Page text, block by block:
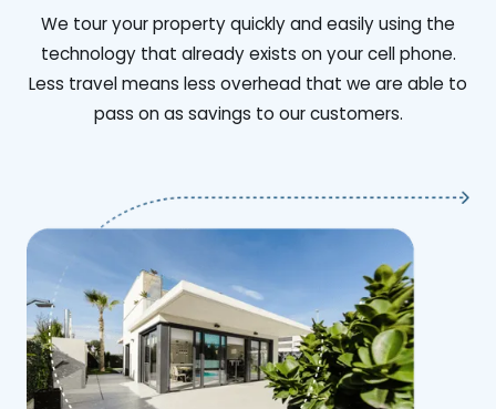
We tour your property quickly and easily using the
technology that already exists on your cell phone.
Less travel means less overhead that we are able to
pass on as savings to our customers.